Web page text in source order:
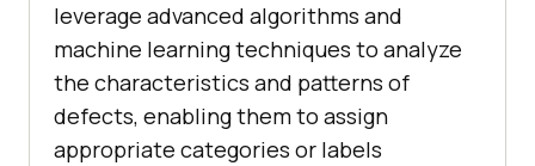
leverage advanced algorithms and
machine learning techniques to analyze
the characteristics and patterns of
defects, enabling them to assign
appropriate categories or labels